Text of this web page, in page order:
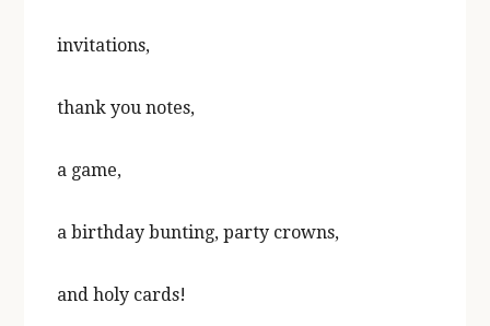
invitations,
thankyou notes,
a game,
a birthday bunting, party crowns,
and holy cards!